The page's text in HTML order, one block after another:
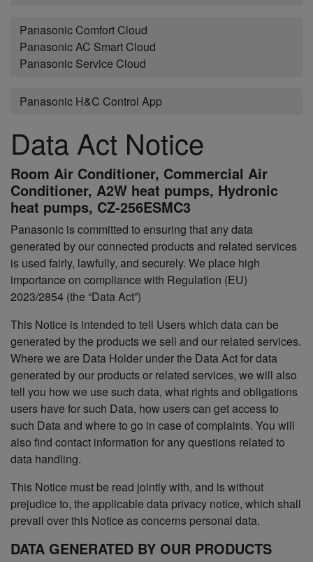
Panasonic Comfort Cloud
Panasonic AC Smart Cloud
Panasonic Service Cloud
Panasonic H&C Control App
Data Act Notice
Room Air Conditioner, Commercial Air
Conditioner, A2W heat pumps, Hydronic
heat pumps, CZ-256ESMC3
Panasonic is committed to ensuring that any data
generated by our connected products and related services
is used fairly, lawfully, and securely. We place high
importance on compliance with Regulation (EU)
2023/2854 (the “Data Act”)
This Notice is intended to tell Users which data can be
generated by the products we sell and our related services.
Where we are Data Holder under the Data Act for data
generated by our products or related services, we will also
tell you how we use such data, what rights and obligations
users have for such Data, how users can get access to
such Data and where to go in case of complaints. You will
also find contact information for any questions related to
data handling.
This Notice must be read jointly with, and is without
prejudice to, the applicable data privacy notice, which shall
prevail over this Notice as concerns personal data.
DATA GENERATED BY OUR PRODUCTS